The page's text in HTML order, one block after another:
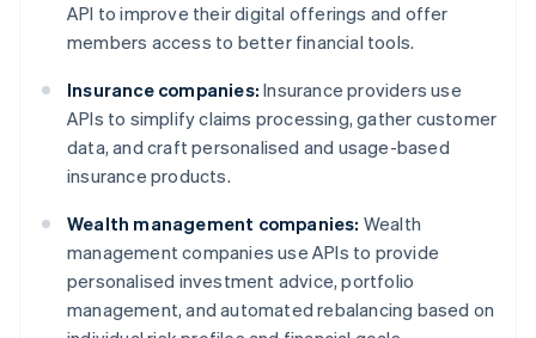
API to improve their digital offerings and offer
members access to better financial tools.
Insurance companies: Insurance providers use
APIs to simplify claims processing, gather customer
data, and craft personalised and usage-based
insurance products.
Wealth management companies: Wealth
management companies use APIs to provide
personalised investment advice, portfolio
management, and automated rebalancing based on